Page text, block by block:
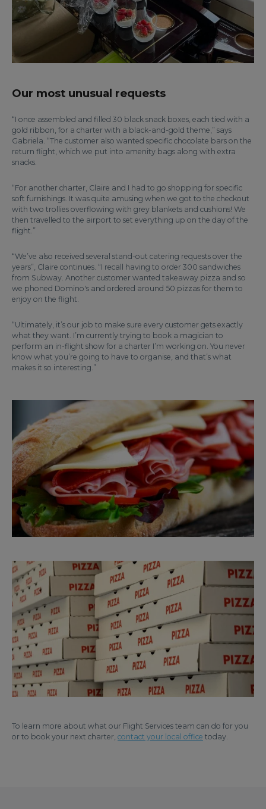
Our most unusual requests
“I once assembled and filled 30 black snack boxes, each tied with a
gold ribbon, for a charter with a black-and-gold theme,” says
Gabriela. “The customer also wanted specific chocolate bars on the
return flight, which we put into amenity bags along with extra
snacks.
“For another charter, Claire and I had to go shopping for specific
soft furnishings. It was quite amusing when we got to the checkout
with two trollies overflowing with grey blankets and cushions! We
then travelled to the airport to set everything up on the day of the
flight.”
“We’ve also received several stand-out catering requests over the
years”, Claire continues. “I recall having to order 300 sandwiches
from Subway. Another customer wanted takeaway pizza and so
we phoned Domino's and ordered around 50 pizzas for them to
enjoy on the flight.
“Ultimately, it’s our job to make sure every customer gets exactly
what they want. I’m currently trying to book a magician to
perform an in-flight show for a charter I’m working on. You never
know what you’re going to have to organise, and that’s what
makes it so interesting.”
To learn more about what our Flight Services team can do for you
or to book your next charter, contact your local office today.